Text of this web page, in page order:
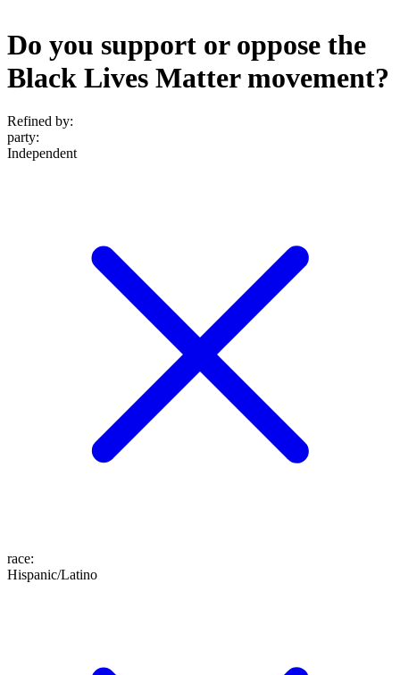
Do you support or oppose the
Black Lives Matter movement?
Refined by:
party:
Independent
race:
Hispanic/Latino